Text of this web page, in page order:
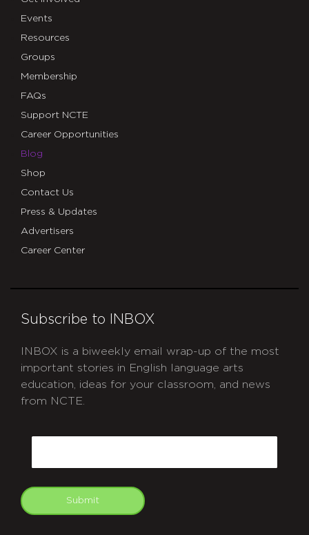
Events
Resources
Groups
Membership
FAQs
Support NCTE
Career Opportunities
Blog
Shop
Contact Us
Press & Updates
Advertisers
Career Center
Subscribe to INBOX
INBOX is a biweekly email wrap-up of the most
important stories in English language arts
education, ideas for your classroom, and news
from NCTE.
Submit